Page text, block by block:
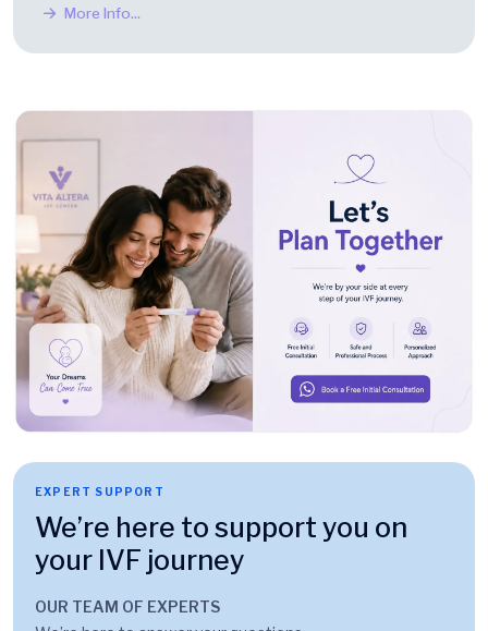
More Info...
EXPERT SUPPORT
We’re here to support you on
your IVF journey
OUR TEAM OF EXPERTS